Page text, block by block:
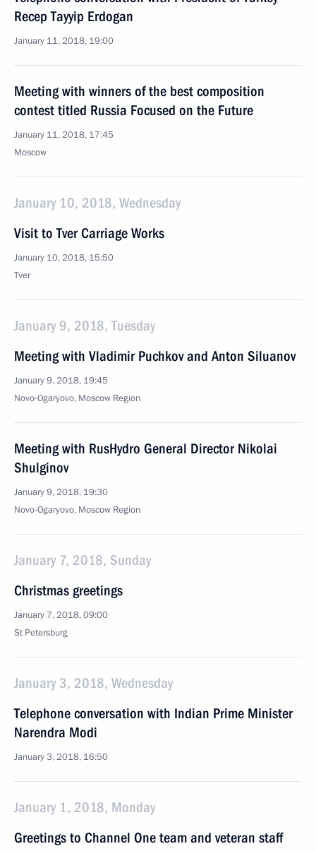
Recep Tayyip Erdogan
January 11, 2018, 19:00
Meeting with winners of the best composition
contest titled Russia Focused on the Future
January 11, 2018, 17:45
Moscow
January 10, 2018, Wednesday
Visit to Tver Carriage Works
January 10, 2018, 15:50
Tver
January 9, 2018, Tuesday
Meeting with Vladimir Puchkov and Anton Siluanov
January 9, 2018, 19:45
Novo-Ogaryovo, Moscow Region
Meeting with RusHydro General Director Nikolai
Shulginov
January 9, 2018, 19:30
Novo-Ogaryovo, Moscow Region
January 7, 2018, Sunday
Christmas greetings
January 7, 2018, 09:00
St Petersburg
January 3, 2018, Wednesday
Telephone conversation with Indian Prime Minister
Narendra Modi
January 3, 2018, 16:50
January 1, 2018, Monday
Greetings to Channel One team and veteran staff